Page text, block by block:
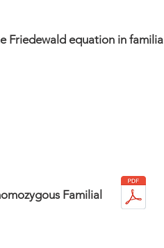
Friedewald equation in familial
Familial